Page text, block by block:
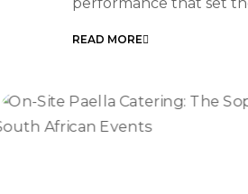
Starters
READ MORE